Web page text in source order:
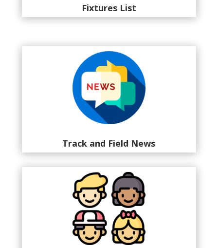
Fixtures List
Track and Field News